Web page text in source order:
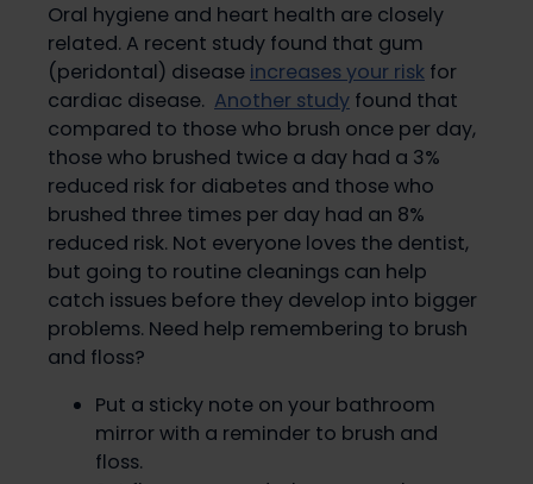
Oral hygiene and heart health are closely
related. A recent study found that gum
(peridontal) disease increases your risk for
cardiac disease. Another study found that
compared to those who brush once per day,
those who brushed twice a day had a 3%
reduced risk for diabetes and those who
brushed three times per day had an 8%
reduced risk. Not everyone loves the dentist,
but going to routine cleanings can help
catch issues before they develop into bigger
problems. Need help remembering to brush
and floss?
Put a sticky note on your bathroom
mirror with a reminder to brush and
floss.